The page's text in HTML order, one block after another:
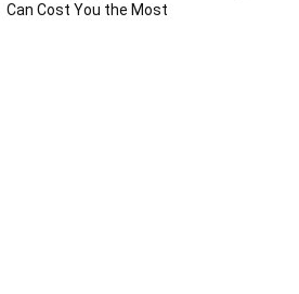
Can Cost You the Most